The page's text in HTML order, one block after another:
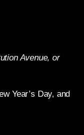
Avenue, or
Year’s Day, and